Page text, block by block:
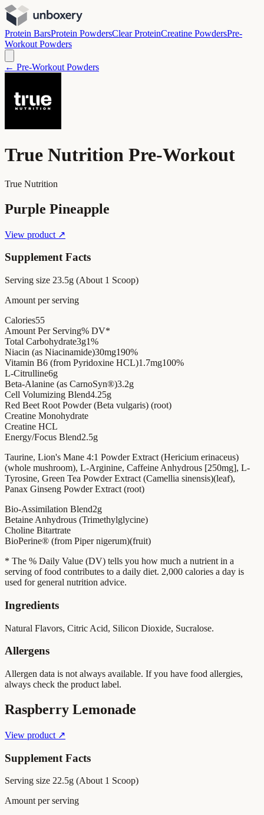
Protein BarsProtein PowdersClear ProteinCreatine PowdersPre-
Workout Powders
← Pre-Workout Powders
True Nutrition Pre-Workout
True Nutrition
Purple Pineapple
View product ↗
Supplement Facts
Serving size 23.5g (About 1 Scoop)
Amount per serving
Calories55
Amount Per Serving% DV*
Total Carbohydrate3g1%
Niacin (as Niacinamide)30mg190%
Vitamin B6 (from Pyridoxine HCL)1.7mg100%
L-Citrulline6g
Beta-Alanine (as CarnoSyn®)3.2g
Cell Volumizing Blend4.25g
Red Beet Root Powder (Beta vulgaris) (root)
Creatine Monohydrate
Creatine HCL
Energy/Focus Blend2.5g
Taurine, Lion's Mane 4:1 Powder Extract (Hericium erinaceus)
(whole mushroom), L-Arginine, Caffeine Anhydrous [250mg], L-
Tyrosine, Green Tea Powder Extract (Camellia sinensis)(leaf),
Panax Ginseng Powder Extract (root)
Bio-Assimilation Blend2g
Betaine Anhydrous (Trimethylglycine)
Choline Bitartrate
BioPerine® (from Piper nigerum)(fruit)
* The % Daily Value (DV) tells you how much a nutrient in a
serving of food contributes to a daily diet. 2,000 calories a day is
used for general nutrition advice.
Ingredients
Natural Flavors, Citric Acid, Silicon Dioxide, Sucralose.
Allergens
Allergen data is not always available. If you have food allergies,
always check the product label.
Raspberry Lemonade
View product ↗
Supplement Facts
Serving size 22.5g (About 1 Scoop)
Amount per serving